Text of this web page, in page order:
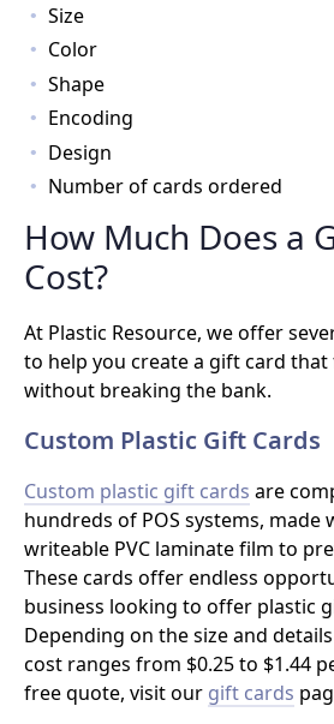
Size
Color
Shape
Encoding
Design
Number of cards ordered
How Much Does a
Cost?
At Plastic Resource, we offer
to help you create a gift card that
without breaking the bank.
Custom Plastic Gift Cards
Custom plastic gift cards are
hundreds of POS systems, made
writeable PVC laminate film to
These cards offer endless
business looking to offer plastic
Depending on the size and
cost ranges from $0.25 to $1.44
free quote, visit our gift cards